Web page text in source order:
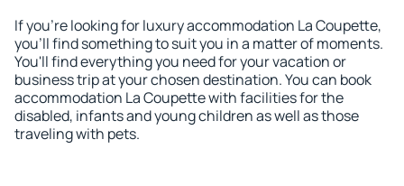
If you're looking for luxury accommodation La Coupette,
you'll find something to suit you in a matter of moments.
You'll find everything you need for your vacation or
business trip at your chosen destination. You can book
accommodation La Coupette with facilities for the
disabled, infants and young children as well as those
traveling with pets.